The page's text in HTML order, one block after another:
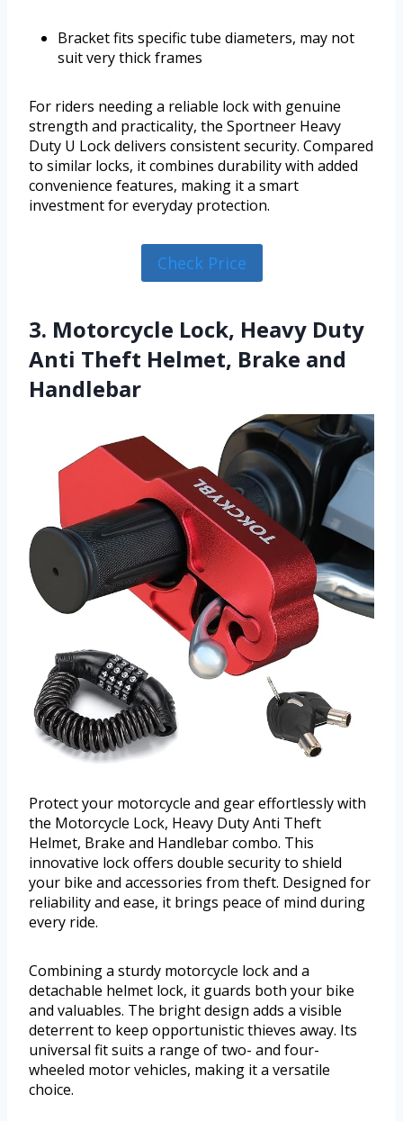
Bracket fits specific tube diameters, may not
suit very thick frames
For riders needing a reliable lock with genuine
strength and practicality, the Sportneer Heavy
Duty U Lock delivers consistent security. Compared
to similar locks, it combines durability with added
convenience features, making it a smart
investment for everyday protection.
Check Price
3. Motorcycle Lock, Heavy Duty
Anti Theft Helmet, Brake and
Handlebar
Protect your motorcycle and gear effortlessly with
the Motorcycle Lock, Heavy Duty Anti Theft
Helmet, Brake and Handlebar combo. This
innovative lock offers double security to shield
your bike and accessories from theft. Designed for
reliability and ease, it brings peace of mind during
every ride.
Combining a sturdy motorcycle lock and a
detachable helmet lock, it guards both your bike
and valuables. The bright design adds a visible
deterrent to keep opportunistic thieves away. Its
universal fit suits a range of two- and four-
wheeled motor vehicles, making it a versatile
choice.